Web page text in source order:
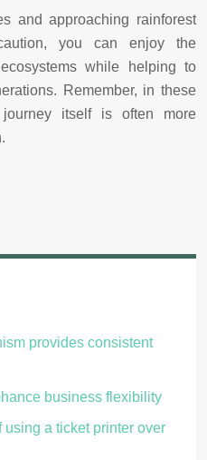
and approaching rainforest
you can enjoy the
while helping to
Remember, in these
itself is often more
provides consistent
business flexibility
a ticket printer over